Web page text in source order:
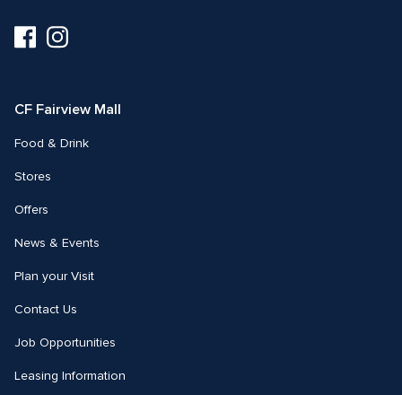
Visit
us
Visit
us
CF Fairview Mall
Food & Drink
Stores
Offers
News & Events
Plan your Visit
Contact Us
Job Opportunities
Leasing Information